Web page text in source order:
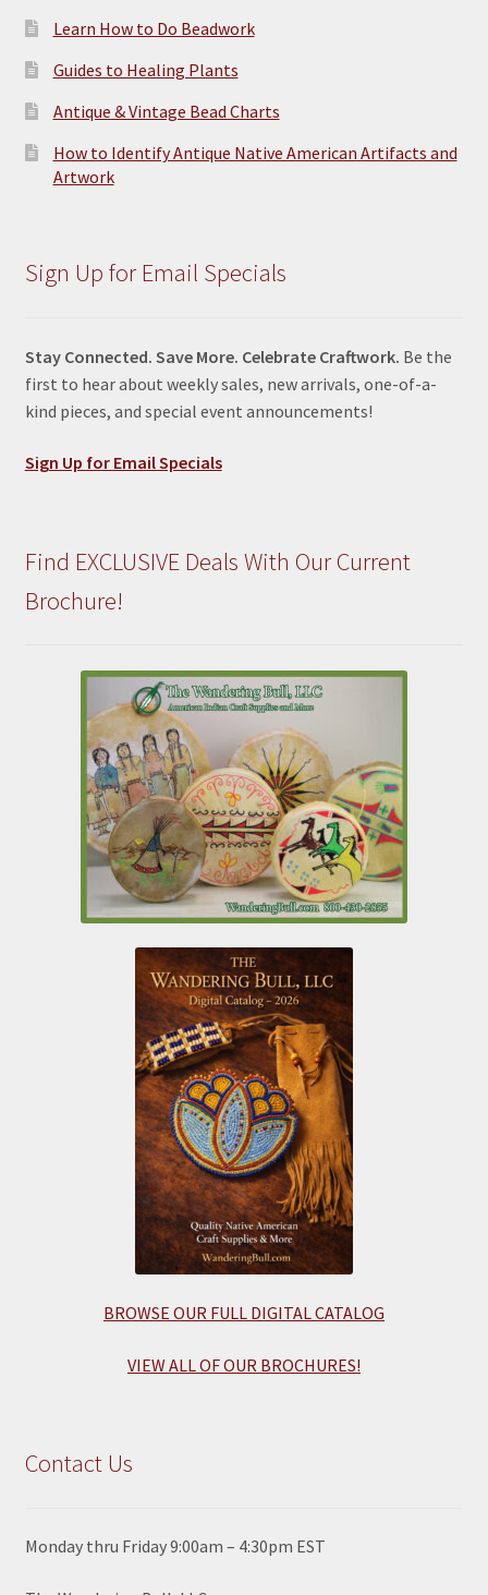
Learn How to Do Beadwork
Guides to Healing Plants
Antique & Vintage Bead Charts
How to Identify Antique Native American Artifacts and
Artwork
Sign Up for Email Specials
Stay Connected. Save More. Celebrate Craftwork. Be the
first to hear about weekly sales, new arrivals, one-of-a-
kind pieces, and special event announcements!
Sign Up for Email Specials
Find EXCLUSIVE Deals With Our Current
Brochure!
BROWSE OUR FULL DIGITAL CATALOG
VIEW ALL OF OUR BROCHURES!
Contact Us
Monday thru Friday 9:00am – 4:30pm EST